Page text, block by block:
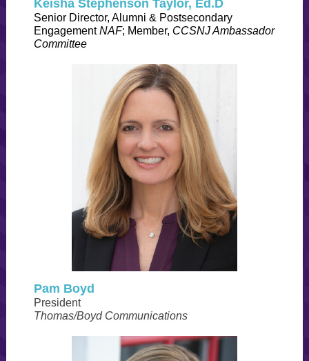
Keisha Stephenson Taylor, Ed.D
Senior Director, Alumni & Postsecondary
EngagementNAF; Member, CCSNJ Ambassador
Committee
Pam Boyd
President
Thomas/Boyd Communications